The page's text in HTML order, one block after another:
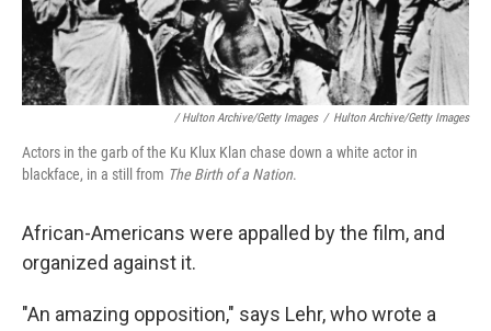
/ Hulton Archive/Getty Images / Hulton Archive/Getty Images
Actors in the garb of the Ku Klux Klan chase down a white actor in
blackface, in a still from The Birth of a Nation.
African-Americans were appalled by the film, and
organized against it.
"An amazing opposition," says Lehr, who wrote a